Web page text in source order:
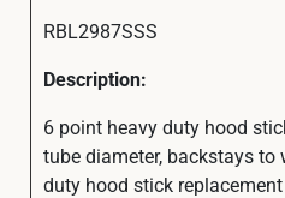
RBL2987SSS
Description:
6 point heavy duty hood
tube diameter, backstays
duty hood stick